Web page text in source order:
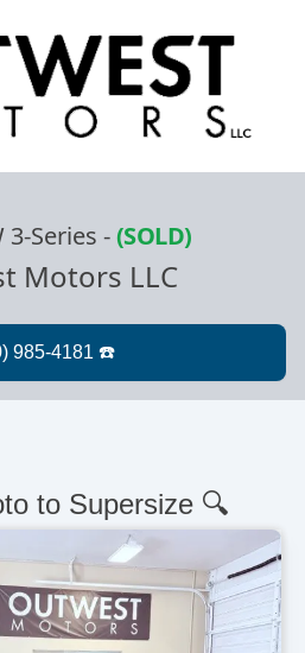
3-Series -(SOLD)
Motors LLC
to Supersize 🔍